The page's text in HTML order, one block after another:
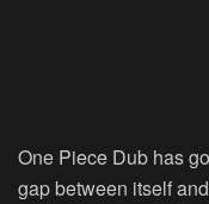
One Piece Dub has
gap between itself